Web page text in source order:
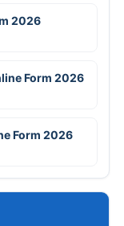
2026
Form 2026
Form 2026